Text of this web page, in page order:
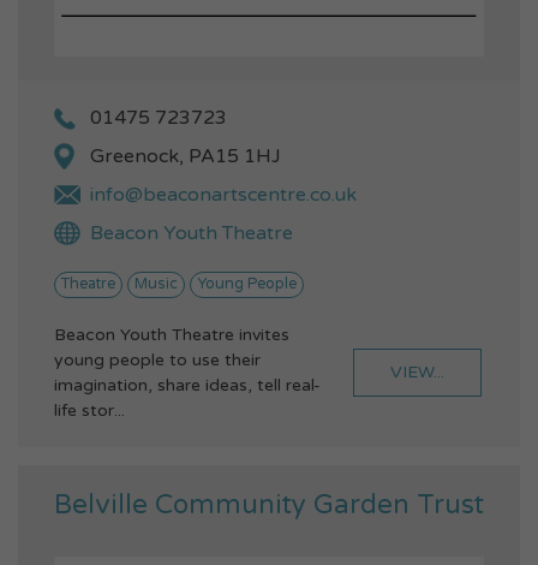
01475 723723
Greenock, PA15 1HJ
info@beaconartscentre.co.uk
Beacon Youth Theatre
Theatre Music Young People
Beacon Youth Theatre invites
young people to use their
imagination, share ideas, tell real-
life stor...
VIEW...
Belville Community Garden Trust